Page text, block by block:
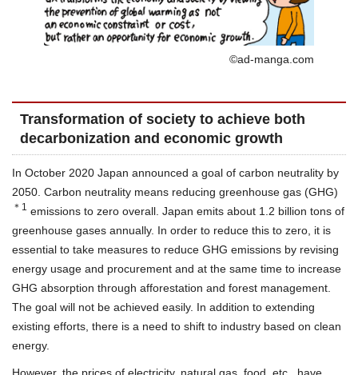
©ad-manga.com
Transformation of society to achieve both
decarbonization and economic growth
In October 2020 Japan announced a goal of carbon neutrality by
2050. Carbon neutrality means reducing greenhouse gas (GHG)
＊1
emissions to zero overall. Japan emits about 1.2 billion tons of
greenhouse gases annually. In order to reduce this to zero, it is
essential to take measures to reduce GHG emissions by revising
energy usage and procurement and at the same time to increase
GHG absorption through afforestation and forest management.
The goal will not be achieved easily. In addition to extending
existing efforts, there is a need to shift to industry based on clean
energy.
However, the prices of electricity, natural gas, food, etc., have